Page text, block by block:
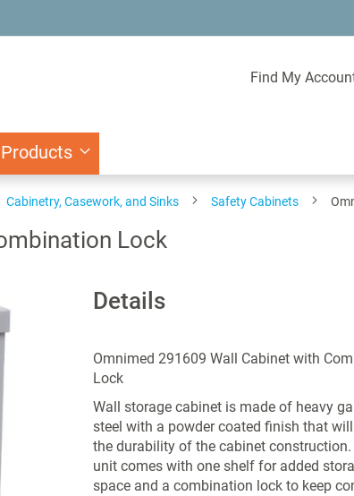
Find My
Cabinetry, Casework, and Sinks Safety Cabinets
Lock
Details
Omnimed 291609 Wall Cabinet with
Lock
Wall storage cabinet is made of heavy
steel with a powder coated finish that
the durability of the cabinet construction.
unit comes with one shelf for added
space and a combination lock to keep